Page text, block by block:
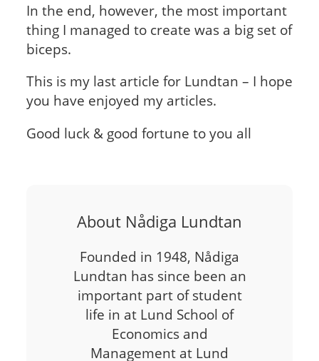
In the end, however, the most important
thing I managed to create was a big set of
biceps.
This is my last article for Lundtan – I hope
you have enjoyed my articles.
Good luck & good fortune to you all
About Nådiga Lundtan
Founded in 1948, Nådiga
Lundtan has since been an
important part of student
life in at Lund School of
Economics and
Management at Lund